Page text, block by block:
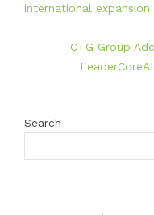
international expansion
CTG Group
Search